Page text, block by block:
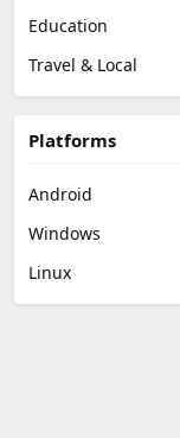
Education
Travel & Local
Platforms
Android
Windows
Linux